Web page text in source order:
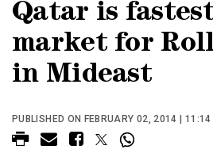
Qatar is
market for
in Mideast
PUBLISHED ON FEBRUARY 02, 2014 | 11:14